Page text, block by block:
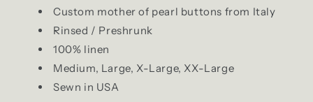
Custom mother of pearl buttons from Italy
Rinsed / Preshrunk
100% linen
Medium, Large, X-Large, XX-Large
Sewn in USA